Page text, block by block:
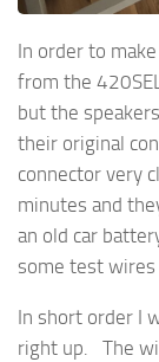
In order to
from the
but the
their original
connector very
minutes and
an old car
some test wires
In short order I
right up. The